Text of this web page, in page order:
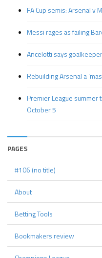
FA Cup semis: Arsenal v
Messi rages as failing
Ancelotti says
Rebuilding Arsenal a
Premier League
October 5
PAGES
#106 (no title)
About
Betting Tools
Bookmakers review